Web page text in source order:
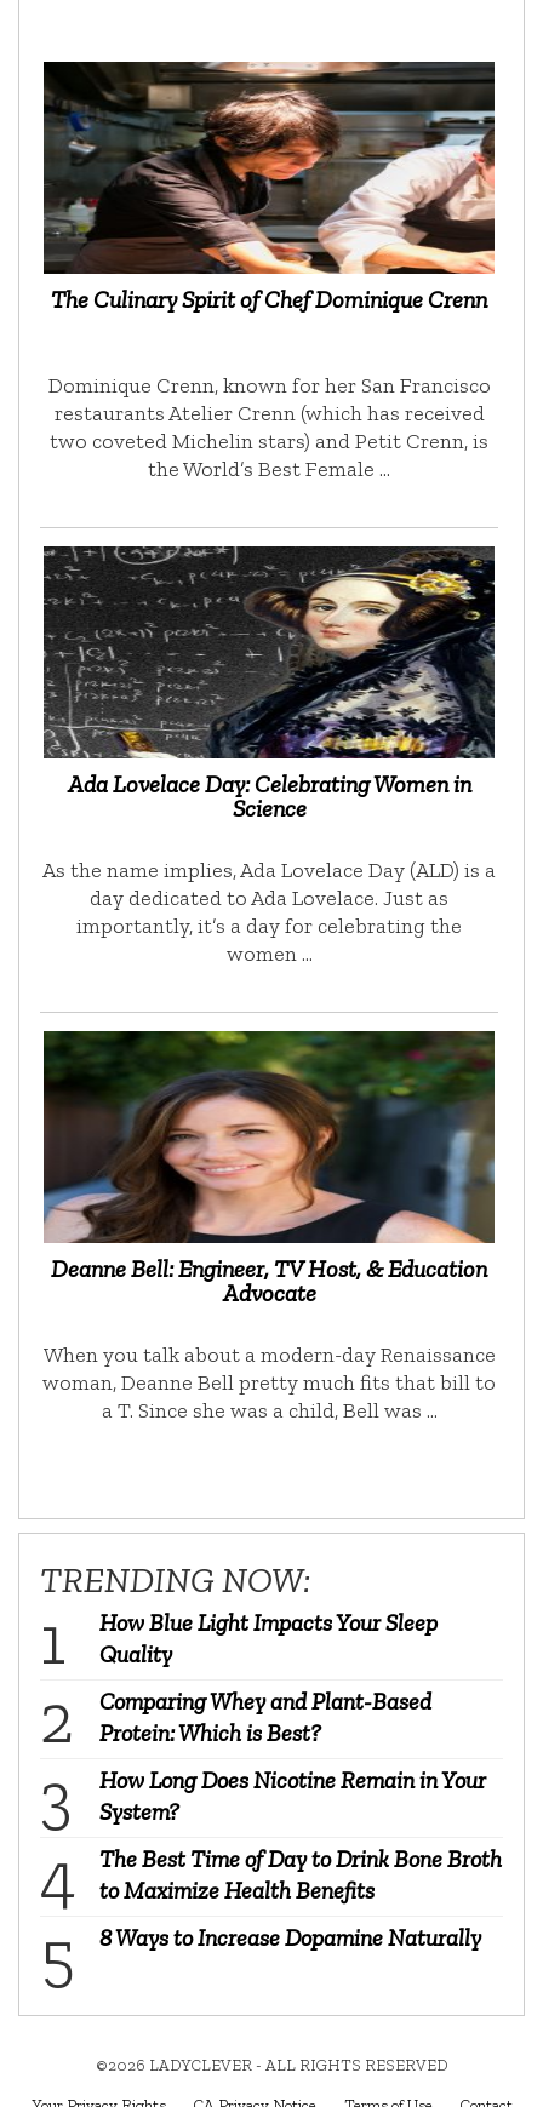
The Culinary Spirit of Chef Dominique Crenn
Dominique Crenn, known for her San Francisco
restaurants Atelier Crenn (which has received
two coveted Michelin stars) and Petit Crenn, is
the World’s Best Female …
Ada Lovelace Day: Celebrating Women in
Science
As the name implies, Ada Lovelace Day (ALD) is a
day dedicated to Ada Lovelace. Just as
importantly, it’s a day for celebrating the
women …
Deanne Bell: Engineer, TV Host, & Education
Advocate
When you talk about a modern-day Renaissance
woman, Deanne Bell pretty much fits that bill to
a T. Since she was a child, Bell was …
TRENDING NOW:
How Blue Light Impacts Your Sleep
Quality
Comparing Whey and Plant-Based
Protein: Which is Best?
How Long Does Nicotine Remain in Your
System?
The Best Time of Day to Drink Bone Broth
to Maximize Health Benefits
8 Ways to Increase Dopamine Naturally
©2026 LADYCLEVER - ALL RIGHTS RESERVED